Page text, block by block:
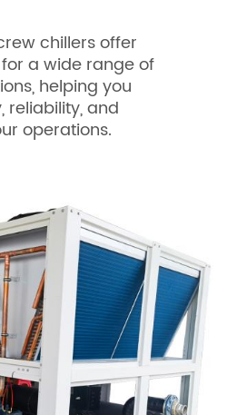
chillers offer
a wide range of
helping you
reliability, and
operations.